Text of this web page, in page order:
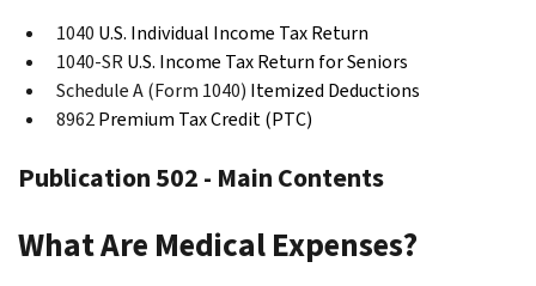
1040 U.S. Individual Income Tax Return
1040-SRU.S. Income Tax Return for Seniors
Schedule A (Form 1040) Itemized Deductions
8962Premium Tax Credit (PTC)
Publication 502 - Main Contents
What Are Medical Expenses?